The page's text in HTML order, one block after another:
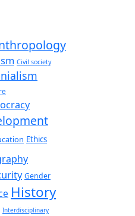
Civil society
Ethics
Gender
History
Interdisciplinary